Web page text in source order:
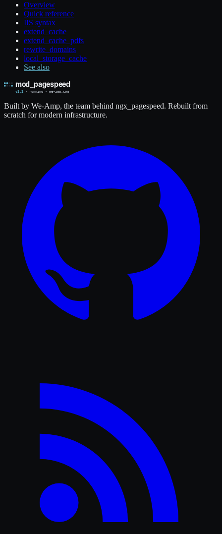
Overview
Quick reference
IIS syntax
extend_cache
extend_cache_pdfs
rewrite_domains
local_storage_cache
See also
Built by We-Amp, the team behind ngx_pagespeed. Rebuilt from
scratch for modern infrastructure.